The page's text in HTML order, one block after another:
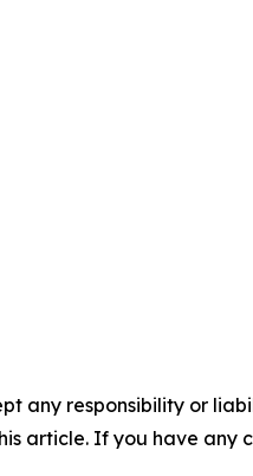
any responsibility or
article. If you have any